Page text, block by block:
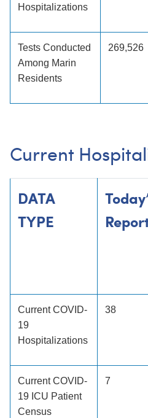
Hospitalizations
Tests Conducted
Among Marin
Residents
269,526
Current
DATA
TYPE
Current COVID-
19
Hospitalizations
38
Current COVID-
19 ICU Patient
Census
7